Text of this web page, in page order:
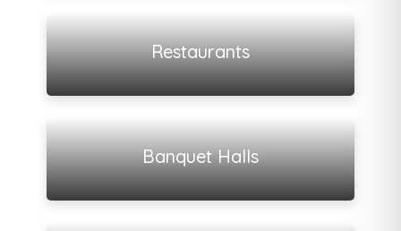
Restaurants
View all listings
Banquet Halls
View all listings